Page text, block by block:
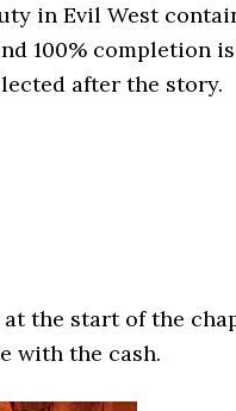
in Evil West
100% completion
after the story.
the start of the
with the cash.